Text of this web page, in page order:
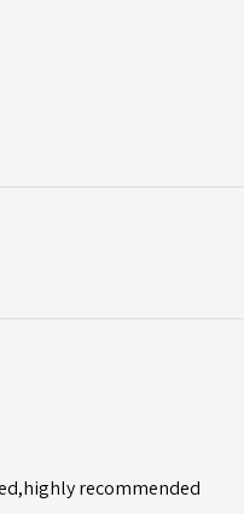
recommended